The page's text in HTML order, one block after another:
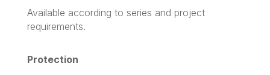
Available according to series and project
requirements.
Protection